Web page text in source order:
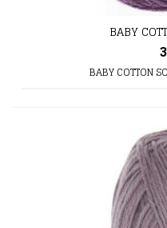
BABY
BABY COTTON